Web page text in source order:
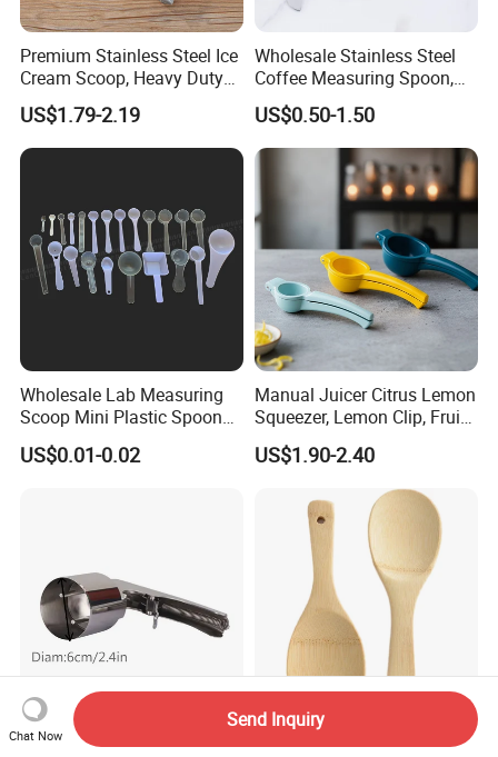
Premium Stainless Steel Ice
Cream Scoop, Heavy Duty
Trigger Release Ice Cream
Spoon
US$1.79-2.19
Wholesale Stainless Steel
Coffee Measuring Spoon,
15/30 Ml Scoop with Bag
Clip
US$0.50-1.50
Wholesale Lab Measuring
Scoop Mini Plastic Spoon
for Powder Liquid Medical
1ml 2ml 3ml 4ml 5ml 6ml
US$0.01-0.02
Manual Juicer Citrus Lemon
Squeezer, Lemon Clip, Fruit
Juicer Press, Professional
Hand Juice Extractor
US$1.90-2.40
Stainless Steel Trigger Ice
Lightweight Bamboo Rice
Chat Now
Send Inquiry